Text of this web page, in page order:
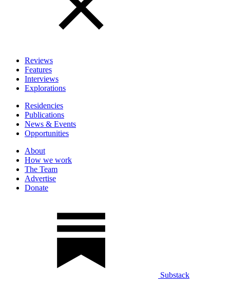
Reviews
Features
Interviews
Explorations
Residencies
Publications
News & Events
Opportunities
About
How we work
The Team
Advertise
Donate
Substack